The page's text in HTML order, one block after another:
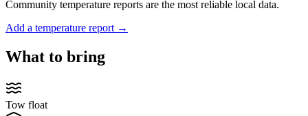
Community temperature reports are the most reliable local data.
Add a temperature report →
What to bring
Tow float